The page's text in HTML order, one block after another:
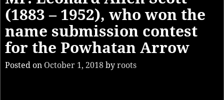
(1883 – 1952), who won the
name submission contest
for the Powhatan Arrow
Posted on October 1, 2018 by roots